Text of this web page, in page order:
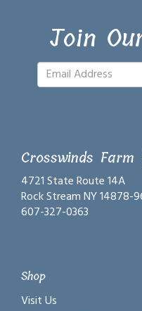
Join
Crosswinds
4721 State Route 14A
Rock Stream NY 14878-
607-327-0363
Shop
Visit Us